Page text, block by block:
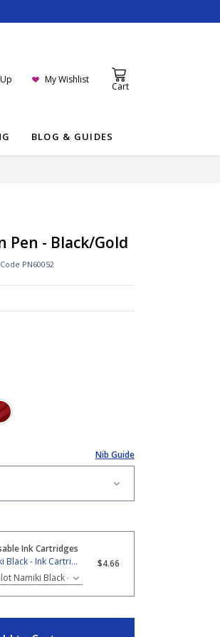
My Wishlist
Cart
BLOG & GUIDES
Pen - Black/Gold
PN60052
Nib Guide
Ink Cartridges
Pilot Namiki Black - Ink Cartridges
$4.66